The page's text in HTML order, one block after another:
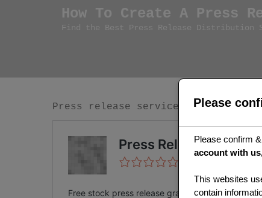
How To Create A Press
Find the Best Press Release Distribution
Press release services plugin
Please
Please confirm
account with
This websites
contain